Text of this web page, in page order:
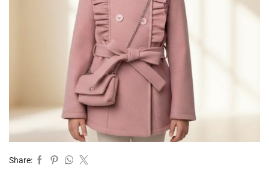
Share: